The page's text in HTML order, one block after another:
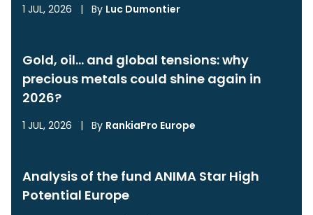
1 JUL, 2026 | By Luc Dumontier
Gold, oil… and global tensions: why
precious metals could shine again in
2026?
1 JUL, 2026 | By RankiaPro Europe
Analysis of the fund ANIMA Star High
Potential Europe